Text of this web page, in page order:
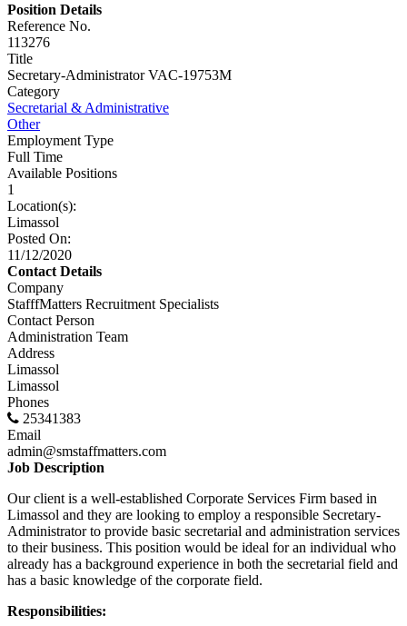
Position Details
Reference No.
113276
Title
Secretary-Administrator VAC-19753M
Category
Secretarial & Administrative
Other
Employment Type
Full Time
Available Positions
1
Location(s):
Limassol
Posted On:
11/12/2020
Contact Details
Company
StafffMatters Recruitment Specialists
Contact Person
Administration Team
Address
Limassol
Limassol
Phones
25341383
Email
admin@smstaffmatters.com
Job Description
Our client is a well-established Corporate Services Firm based in
Limassol and they are looking to employ a responsible Secretary-
Administrator to provide basic secretarial and administration services
to their business. This position would be ideal for an individual who
already has a background experience in both the secretarial field and
has a basic knowledge of the corporate field.
Responsibilities: